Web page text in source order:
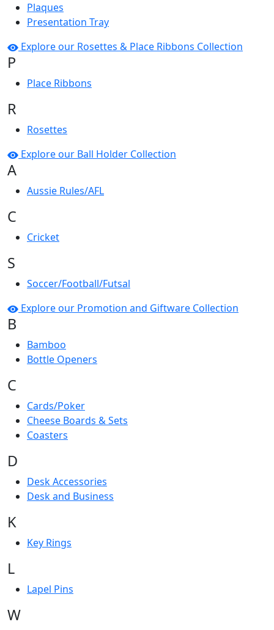
Plaques
Presentation Tray
Explore our Rosettes & Place Ribbons Collection
P
Place Ribbons
R
Rosettes
Explore our Ball Holder Collection
A
Aussie Rules/AFL
C
Cricket
S
Soccer/Football/Futsal
Explore our Promotion and Giftware Collection
B
Bamboo
Bottle Openers
C
Cards/Poker
Cheese Boards & Sets
Coasters
D
Desk Accessories
Desk and Business
K
Key Rings
L
Lapel Pins
W